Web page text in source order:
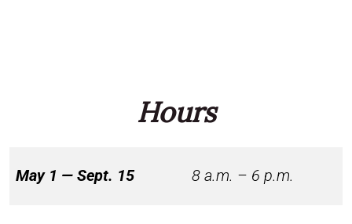
Hours
May 1 — Sept. 15 8 a.m. – 6 p.m.